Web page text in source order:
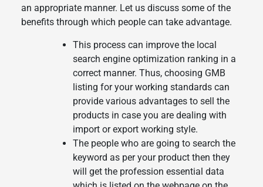
an appropriate manner. Let us discuss some of the
benefits through which people can take advantage.
This process can improve the local
search engine optimization ranking in a
correct manner. Thus, choosing GMB
listing for your working standards can
provide various advantages to sell the
products in case you are dealing with
import or export working style.
The people who are going to search the
keyword as per your product then they
will get the profession essential data